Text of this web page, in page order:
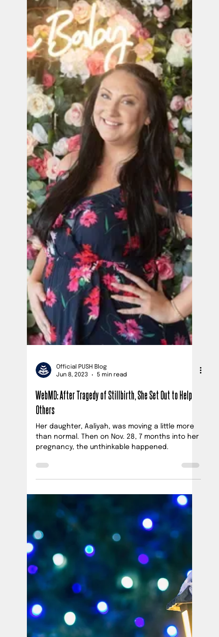
away after a “textbook” perfect pregnancy our
doctor told us, “Sometimes healthy babies just
die."
Official PUSH Blog
Jul 31, 2023
Celebrating 2 years of PUSHing for Change
Our #BrilliantMosaic 2nd Anniversary
celebration at Quartz Rock Vineyard was a
beautiful reminder of all we've achieved in just
two years.